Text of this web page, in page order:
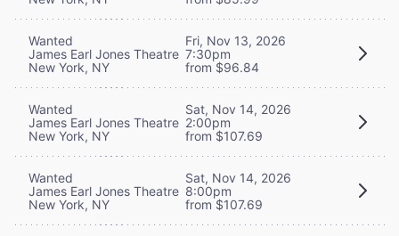
Wanted
James Earl Jones Theatre
New York, NY
Fri, Nov 13, 2026
7:30pm
from $96.84
Wanted
James Earl Jones Theatre
New York, NY
Sat, Nov 14, 2026
2:00pm
from $107.69
Wanted
James Earl Jones Theatre
New York, NY
Sat, Nov 14, 2026
8:00pm
from $107.69